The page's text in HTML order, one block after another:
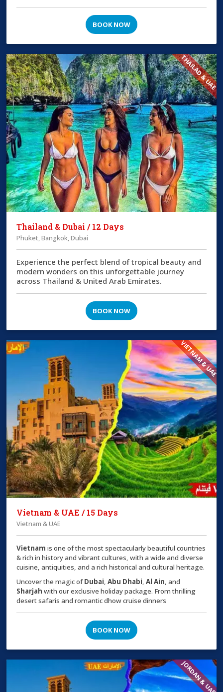
BOOK NOW
THAILAD & UAE
Thailand & Dubai / 12 Days
Phuket, Bangkok, Dubai
Experience the perfect blend of tropical beauty and
modern wonders on this unforgettable journey
across Thailand & United Arab Emirates.
BOOK NOW
VIETNAM & UAE
Vietnam & UAE / 15 Days
Vietnam & UAE
Vietnam is one of the most spectacularly beautiful countries
& rich in history and vibrant cultures, with a wide and diverse
cuisine, antiquities, and a rich historical and cultural heritage.
Uncover the magic ofDubai,Abu Dhabi,Al Ain, and
Sharjah with our exclusive holiday package. From thrilling
desert safaris and romantic dhow cruise dinners
BOOK NOW
JORDAN & UAE